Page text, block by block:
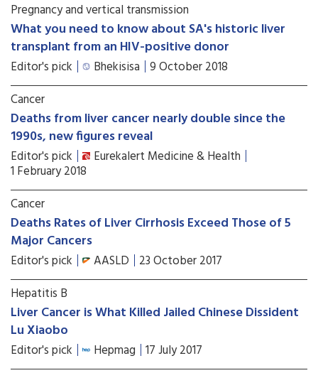
Pregnancy and vertical transmission
What you need to know about SA's historic liver
transplant from an HIV-positive donor
Editor's pick Bhekisisa 9 October 2018
Cancer
Deaths from liver cancer nearly double since the
1990s, new figures reveal
Editor's pick Eurekalert Medicine & Health
1 February 2018
Cancer
Deaths Rates of Liver Cirrhosis Exceed Those of 5
Major Cancers
Editor's pick AASLD 23 October 2017
Hepatitis B
Liver Cancer is What Killed Jailed Chinese Dissident
Lu Xiaobo
Editor's pick Hepmag 17 July 2017